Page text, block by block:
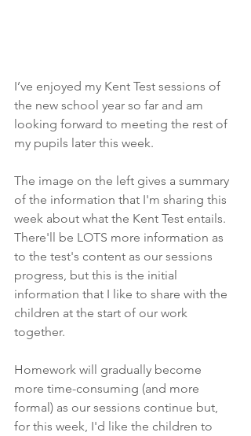
I’ve enjoyed my Kent Test sessions of
the new school year so far and am
looking forward to meeting the rest of
my pupils later this week.
The image on the left gives a summary
of the information that I'm sharing this
week about what the Kent Test entails.
There'll be LOTS more information as
to the test's content as our sessions
progress, but this is the initial
information that I like to share with the
children at the start of our work
together.
Homework will gradually become
more time-consuming (and more
formal) as our sessions continue but,
for this week, I'd like the children to